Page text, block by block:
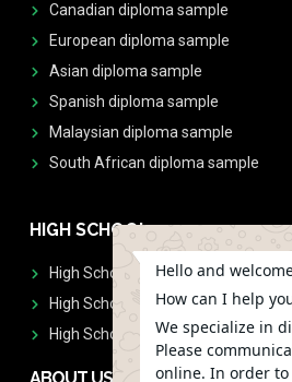
Canadian diploma sample
European diploma sample
Asian diploma sample
Spanish diploma sample
Malaysian diploma sample
South African diploma sample
HIGH SCHOOL
High School Diplomas
High School Transcript
High School Diplomas & Transcript
Hello and
How can I help
We specialize in
Please
online. In order